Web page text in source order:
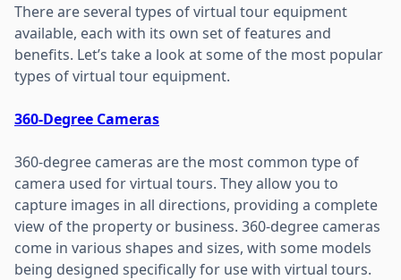
There are several types of virtual tour equipment
available, each with its own set of features and
benefits. Let’s take a look at some of the most popular
types of virtual tour equipment.
360-Degree Cameras
360-degree cameras are the most common type of
camera used for virtual tours. They allow you to
capture images in all directions, providing a complete
view of the property or business. 360-degree cameras
come in various shapes and sizes, with some models
being designed specifically for use with virtual tours.